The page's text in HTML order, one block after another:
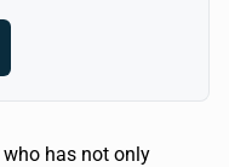
has not only